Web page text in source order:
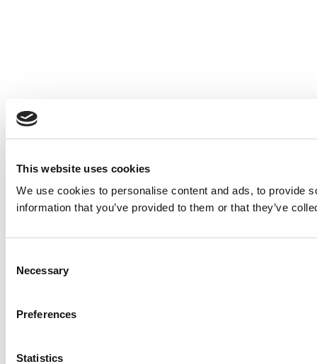
This website uses cookies
We use cookies to personalise content and ads, to provide
information that you’ve provided to them or that they’ve
Selection
Necessary
Preferences
Statistics